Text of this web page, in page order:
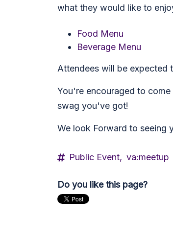
what they would like to
Food Menu
Beverage Menu
Attendees will be expected
You're encouraged to
swag you've got!
We look Forward to seeing
Public Event, va:meetup
Do you like this page?